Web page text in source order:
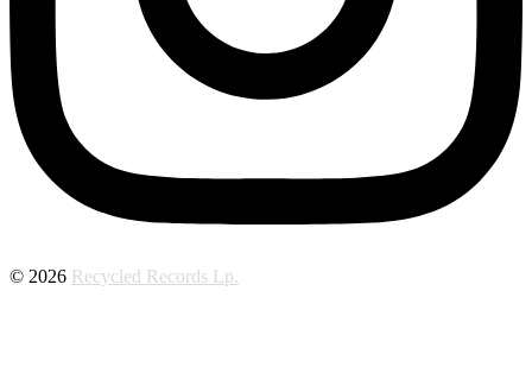
© 2026 Recycled Records Lp.